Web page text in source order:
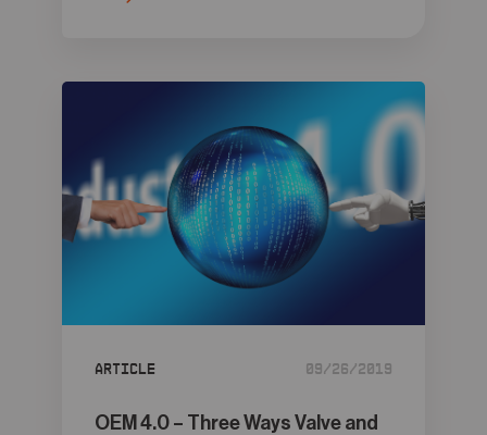
Article 09/26/2019
OEM 4.0 – Three Ways Valve and